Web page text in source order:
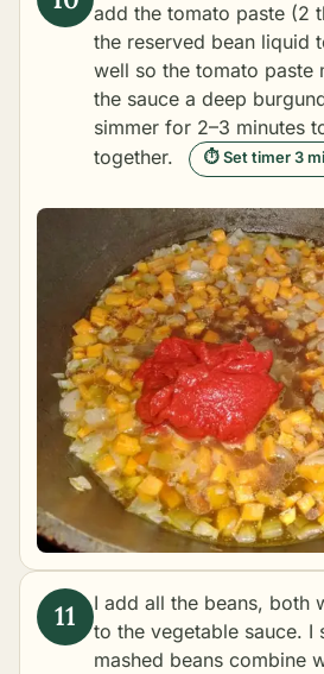
add the tomato paste (2
the reserved bean liquid
well so the tomato paste
the sauce a deep
simmer for 2–3 minutes
together.
⏱ Set timer 3
I add all the beans, both
to the vegetable sauce. I
mashed beans combine